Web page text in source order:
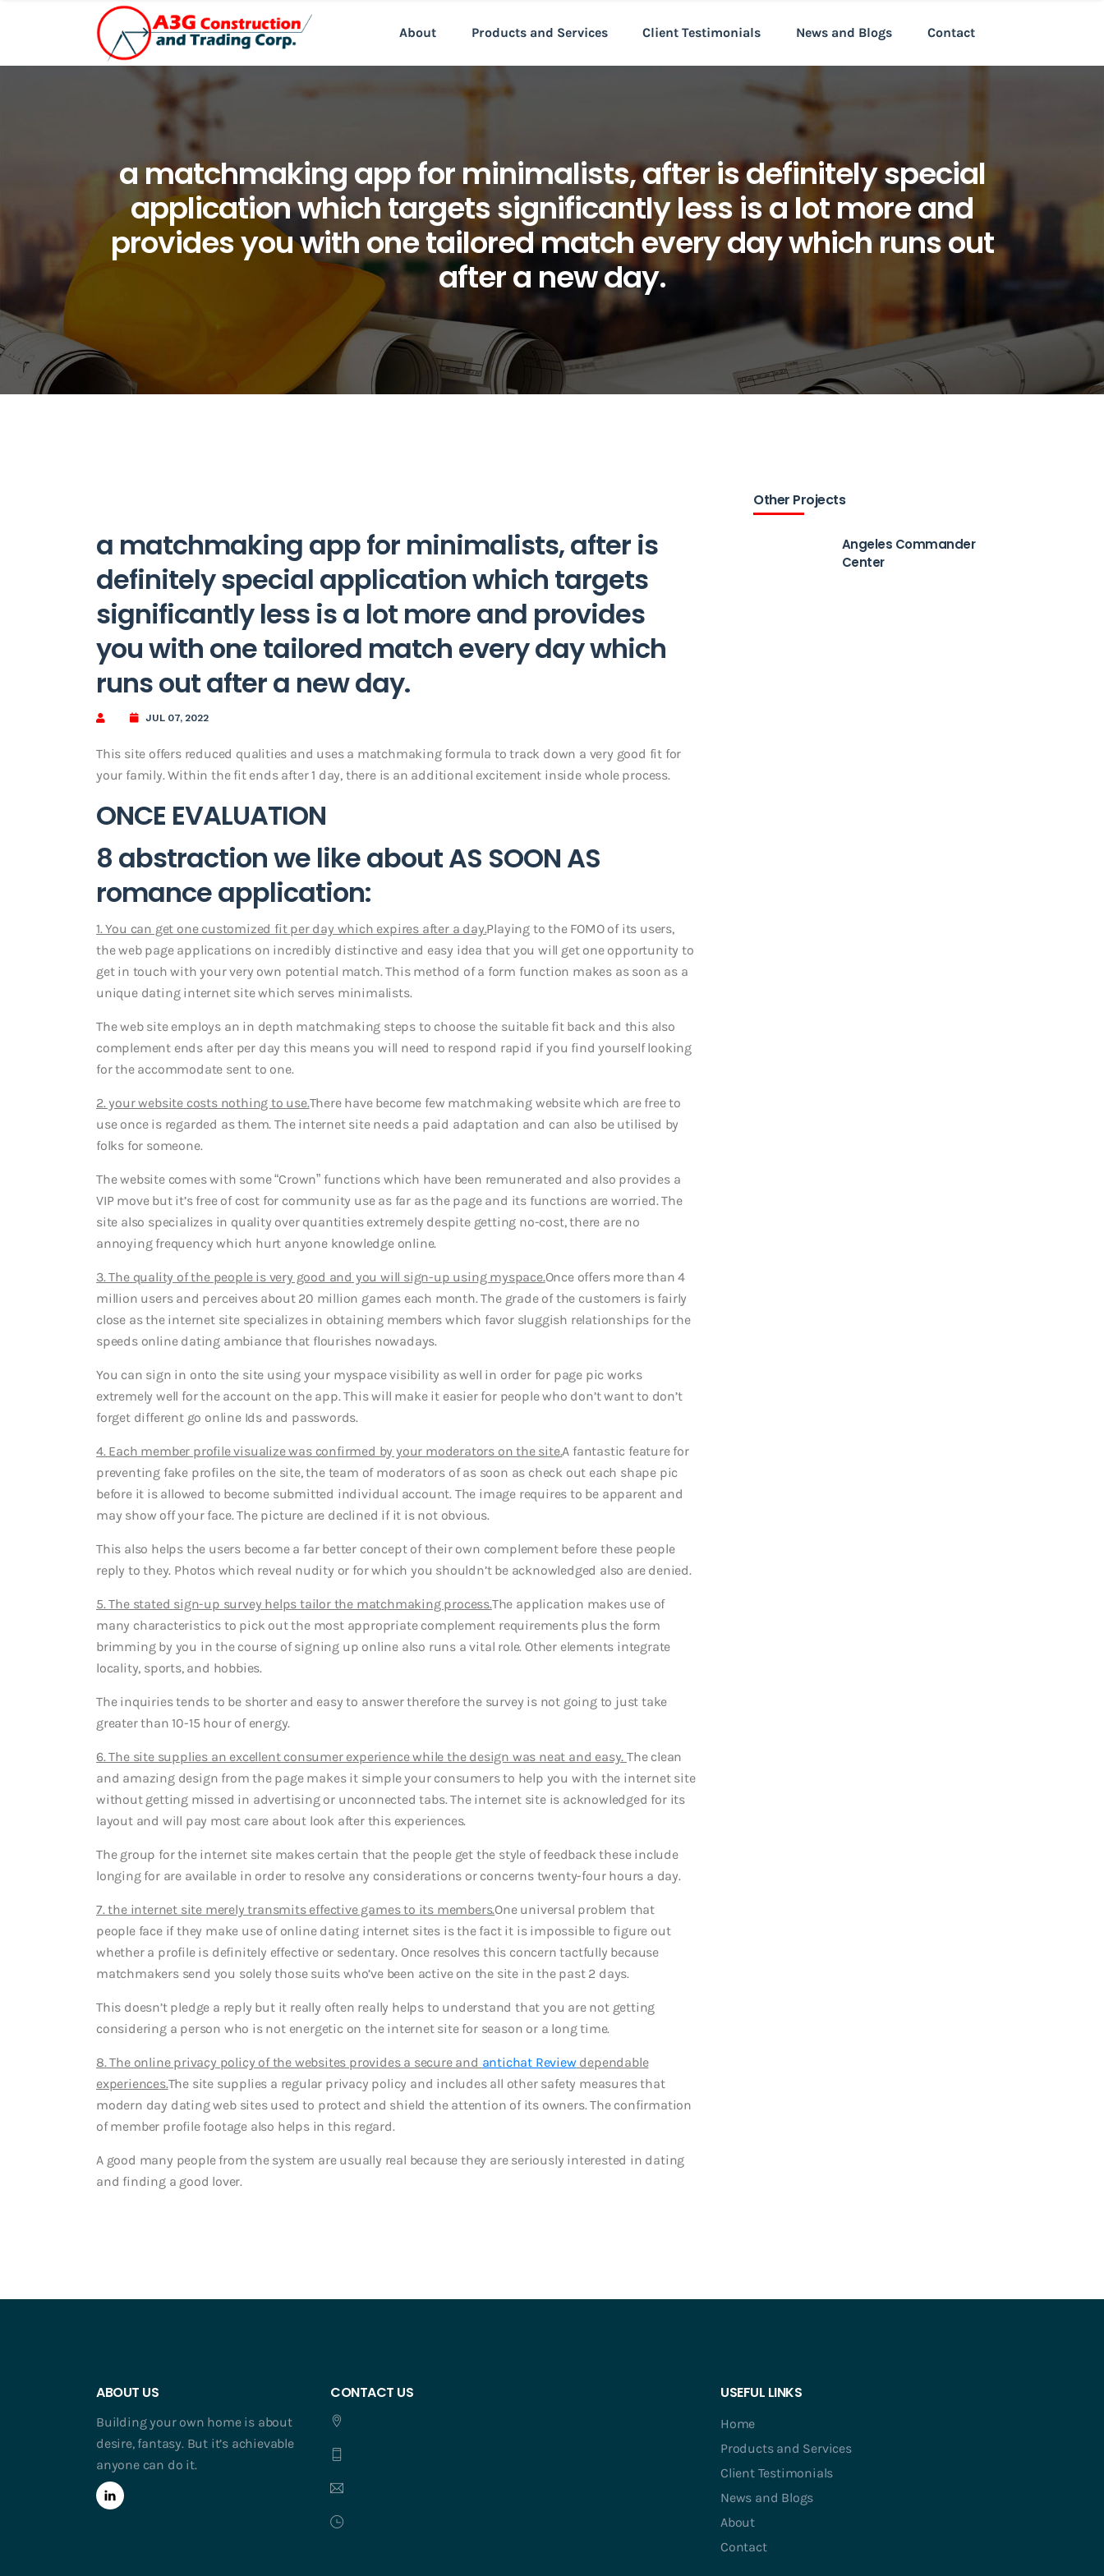
About Products and Services Client Testimonials News and Blogs Contact
a matchmaking app for minimalists, after is definitely special
application which targets significantly less is a lot more and
provides you with one tailored match every day which runs out
after a new day.
a matchmaking app for minimalists, after is
definitely special application which targets
significantly less is a lot more and provides
you with one tailored match every day which
runs out after a new day.
JUL 07, 2022
This site offers reduced qualities and uses a matchmaking formula to track down a very good fit for
your family. Within the fit ends after 1 day, there is an additional excitement inside whole process.
ONCE EVALUATION
8 abstraction we like about AS SOON AS
romance application:
1. You can get one customized fit per day which expires after a day.Playing to the FOMO of its users,
the web page applications on incredibly distinctive and easy idea that you will get one opportunity to
get in touch with your very own potential match. This method of a form function makes as soon as a
unique dating internet site which serves minimalists.
The web site employs an in depth matchmaking steps to choose the suitable fit back and this also
complement ends after per day this means you will need to respond rapid if you find yourself looking
for the accommodate sent to one.
2. your website costs nothing to use.There have become few matchmaking website which are free to
use once is regarded as them. The internet site needs a paid adaptation and can also be utilised by
folks for someone.
The website comes with some “Crown” functions which have been remunerated and also provides a
VIP move but it’s free of cost for community use as far as the page and its functions are worried. The
site also specializes in quality over quantities extremely despite getting no-cost, there are no
annoying frequency which hurt anyone knowledge online.
3. The quality of the people is very good and you will sign-up using myspace.Once offers more than 4
million users and perceives about 20 million games each month. The grade of the customers is fairly
close as the internet site specializes in obtaining members which favor sluggish relationships for the
speeds online dating ambiance that flourishes nowadays.
You can sign in onto the site using your myspace visibility as well in order for page pic works
extremely well for the account on the app. This will make it easier for people who don’t want to don’t
forget different go online Ids and passwords.
4. Each member profile visualize was confirmed by your moderators on the site.A fantastic feature for
preventing fake profiles on the site, the team of moderators of as soon as check out each shape pic
before it is allowed to become submitted individual account. The image requires to be apparent and
may show off your face. The picture are declined if it is not obvious.
This also helps the users become a far better concept of their own complement before these people
reply to they. Photos which reveal nudity or for which you shouldn’t be acknowledged also are denied.
5. The stated sign-up survey helps tailor the matchmaking process.The application makes use of
many characteristics to pick out the most appropriate complement requirements plus the form
brimming by you in the course of signing up online also runs a vital role. Other elements integrate
locality, sports, and hobbies.
The inquiries tends to be shorter and easy to answer therefore the survey is not going to just take
greater than 10-15 hour of energy.
6. The site supplies an excellent consumer experience while the design was neat and easy. The clean
and amazing design from the page makes it simple your consumers to help you with the internet site
without getting missed in advertising or unconnected tabs. The internet site is acknowledged for its
layout and will pay most care about look after this experiences.
The group for the internet site makes certain that the people get the style of feedback these include
longing for are available in order to resolve any considerations or concerns twenty-four hours a day.
7. the internet site merely transmits effective games to its members.One universal problem that
people face if they make use of online dating internet sites is the fact it is impossible to figure out
whether a profile is definitely effective or sedentary. Once resolves this concern tactfully because
matchmakers send you solely those suits who’ve been active on the site in the past 2 days.
This doesn’t pledge a reply but it really often really helps to understand that you are not getting
considering a person who is not energetic on the internet site for season or a long time.
8. The online privacy policy of the websites provides a secure and antichat Reviewdependable
experiences.The site supplies a regular privacy policy and includes all other safety measures that
modern day dating web sites used to protect and shield the attention of its owners. The confirmation
of member profile footage also helps in this regard.
A good many people from the system are usually real because they are seriously interested in dating
and finding a good lover.
Other Projects
Angeles Commander
Center
ABOUT US
Building your own home is about
desire, fantasy. But it’s achievable
anyone can do it.
CONTACT US USEFUL LINKS
Home
Products and Services
Client Testimonials
News and Blogs
About
Contact